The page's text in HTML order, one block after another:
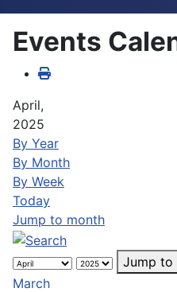
Events
April,
2025
By Year
By Month
By Week
Today
Jump to month
Jump to
March